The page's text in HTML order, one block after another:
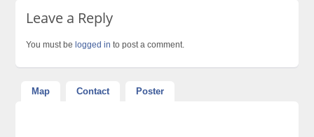
Leave a Reply
You must be logged in to post a comment.
Map Contact Poster